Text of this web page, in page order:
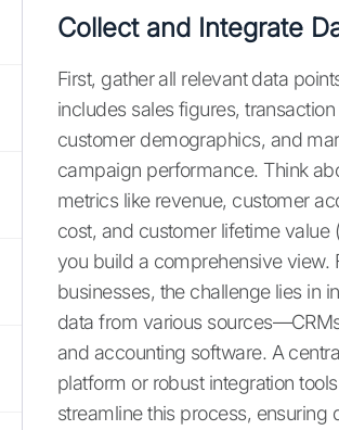
Collect and Integrate
First, gather all relevant data
includes sales figures, transaction
customer demographics, and
campaign performance. Think
metrics like revenue, customer
cost, and customer lifetime value
you build a comprehensive view.
businesses, the challenge lies in
data from various
and accounting software. A
platform or robust integration
streamline this process, ensuring